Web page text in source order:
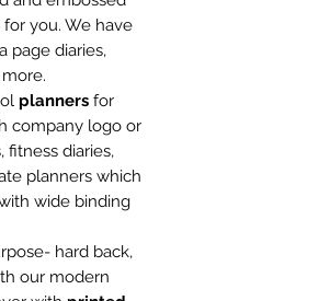
you. We have
page diaries,
planners for
company logo or
fitness diaries,
planners which
wide binding
hard back,
our modern